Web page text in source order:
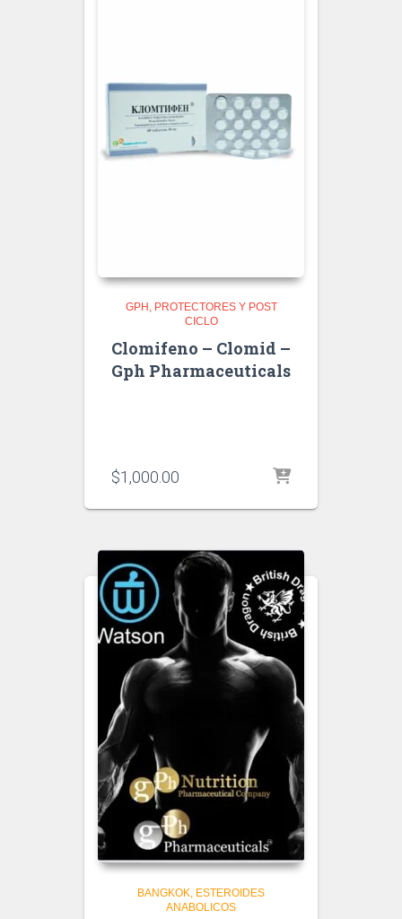
GPH
PROTECTORES Y POST
CICLO
Clomifeno – Clomid –
Gph Pharmaceuticals
$1,000.00
BANGKOK ESTEROIDES
ANABOLICOS